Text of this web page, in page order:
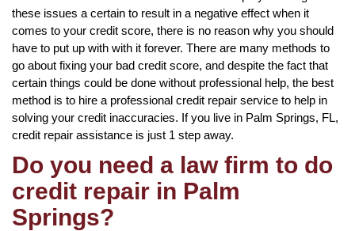
these issues a certain to result in a negative effect when it
comes to your credit score, there is no reason why you should
have to put up with with it forever. There are many methods to
go about fixing your bad credit score, and despite the fact that
certain things could be done without professional help, the best
method is to hire a professional credit repair service to help in
solving your credit inaccuracies. If you live in Palm Springs, FL,
credit repair assistance is just 1 step away.
Do you need a law firm to do
credit repair in Palm
Springs?